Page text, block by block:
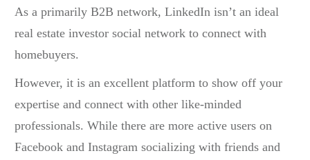
As a primarily B2B network, LinkedIn isn’t an ideal
real estate investor social network to connect with
homebuyers.
However, it is an excellent platform to show off your
expertise and connect with other like-minded
professionals. While there are more active users on
Facebook and Instagram socializing with friends and